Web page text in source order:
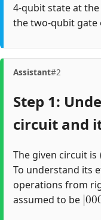
4-qubit state at
the two-qubit
Assistant#2
Step 1:
circuit and
The given circuit is
To understand its
operations from
assumed to be
|